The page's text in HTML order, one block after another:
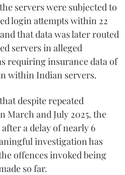
servers were subjected to
login attempts within 22
that data was later routed
servers in alleged
requiring insurance data of
within Indian servers.
despite repeated
March and July 2025, the
a delay of nearly 6
investigation has
offences invoked being
so far.